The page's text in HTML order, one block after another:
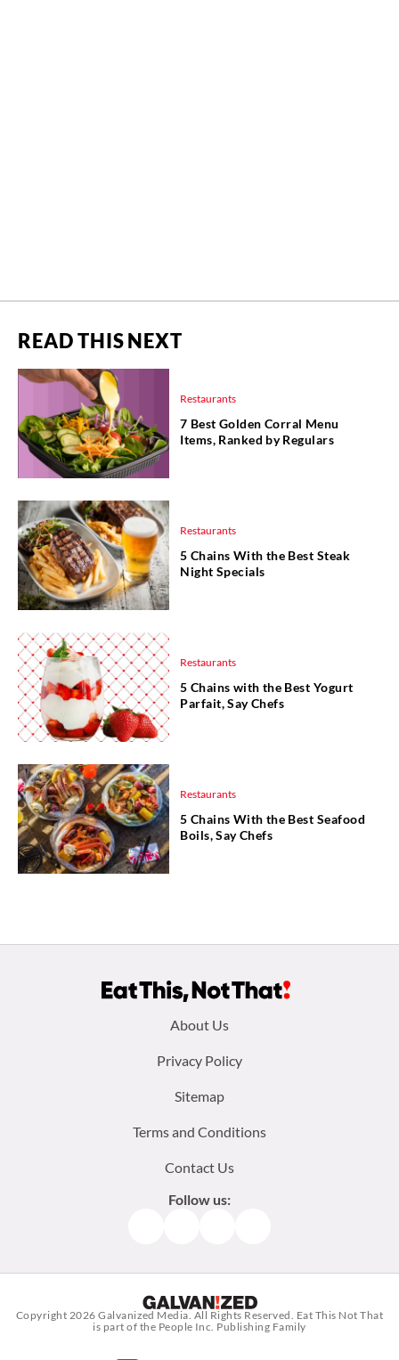
READ THIS NEXT
Restaurants
7 Best Golden Corral Menu
Items, Ranked by Regulars
Restaurants
5 Chains With the Best Steak
Night Specials
Restaurants
5 Chains with the Best Yogurt
Parfait, Say Chefs
Restaurants
5 Chains With the Best Seafood
Boils, Say Chefs
About Us
Privacy Policy
Sitemap
Terms and Conditions
Contact Us
Follow us:
Copyright 2026Galvanized Media. All Rights Reserved. Eat This Not That
is part of the People Inc. Publishing Family